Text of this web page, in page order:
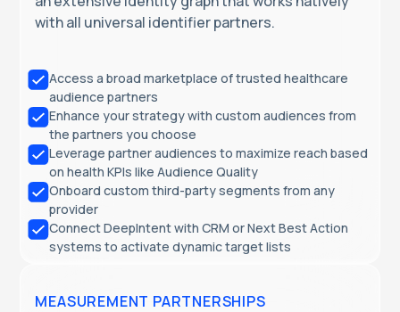
with all universal identifier partners.
Access a broad marketplace of trusted healthcare
audience partners
Enhance your strategy with custom audiences from
the partners you choose
Leverage partner audiences to maximize reach based
on health KPIs like Audience Quality
Onboard custom third-party segments from any
provider
Connect DeepIntent with CRM or Next Best Action
systems to activate dynamic target lists
MEASUREMENT PARTNERSHIPS